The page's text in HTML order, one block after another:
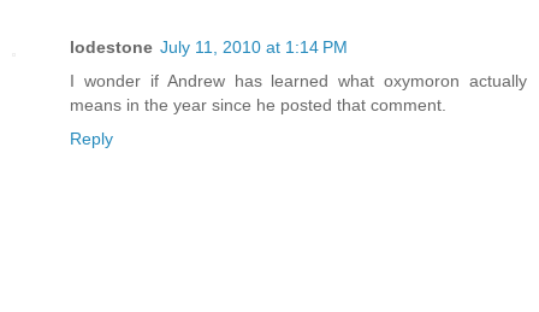
lodestone July 11, 2010 at 1:14 PM
I wonder if Andrew has learned what oxymoron actually
means in the year since he posted that comment.
Reply